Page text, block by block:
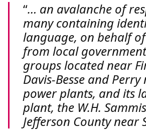
… an avalanche of
many containing
language, on behalf
from local
groups located near
Davis-Besse and
power plants, and its
plant, the W.H.
Jefferson County near